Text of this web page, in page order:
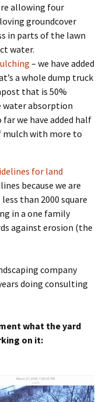
allowing four
groundcover
in parts of the lawn
water.
– we have added
a whole dump truck
that is 50%
absorption
we have added half
mulch with more to
for land
because we are
than 2000 square
in a one family
against erosion (the
company
doing consulting
what the yard
on it: